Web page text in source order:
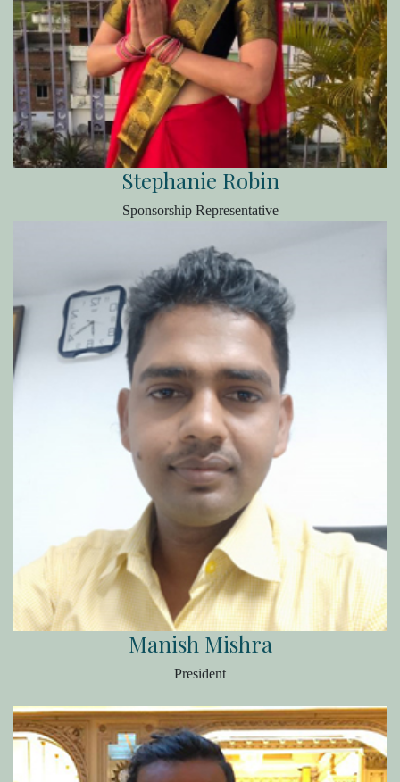
Stephanie Robin
Sponsorship Representative
Manish Mishra
President